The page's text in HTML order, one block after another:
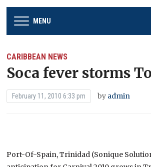
MENU
CARIBBEAN NEWS
Soca fever storms
February 11, 2010 6:33 pm by admin
Port-Of-Spain, Trinidad (Sonique